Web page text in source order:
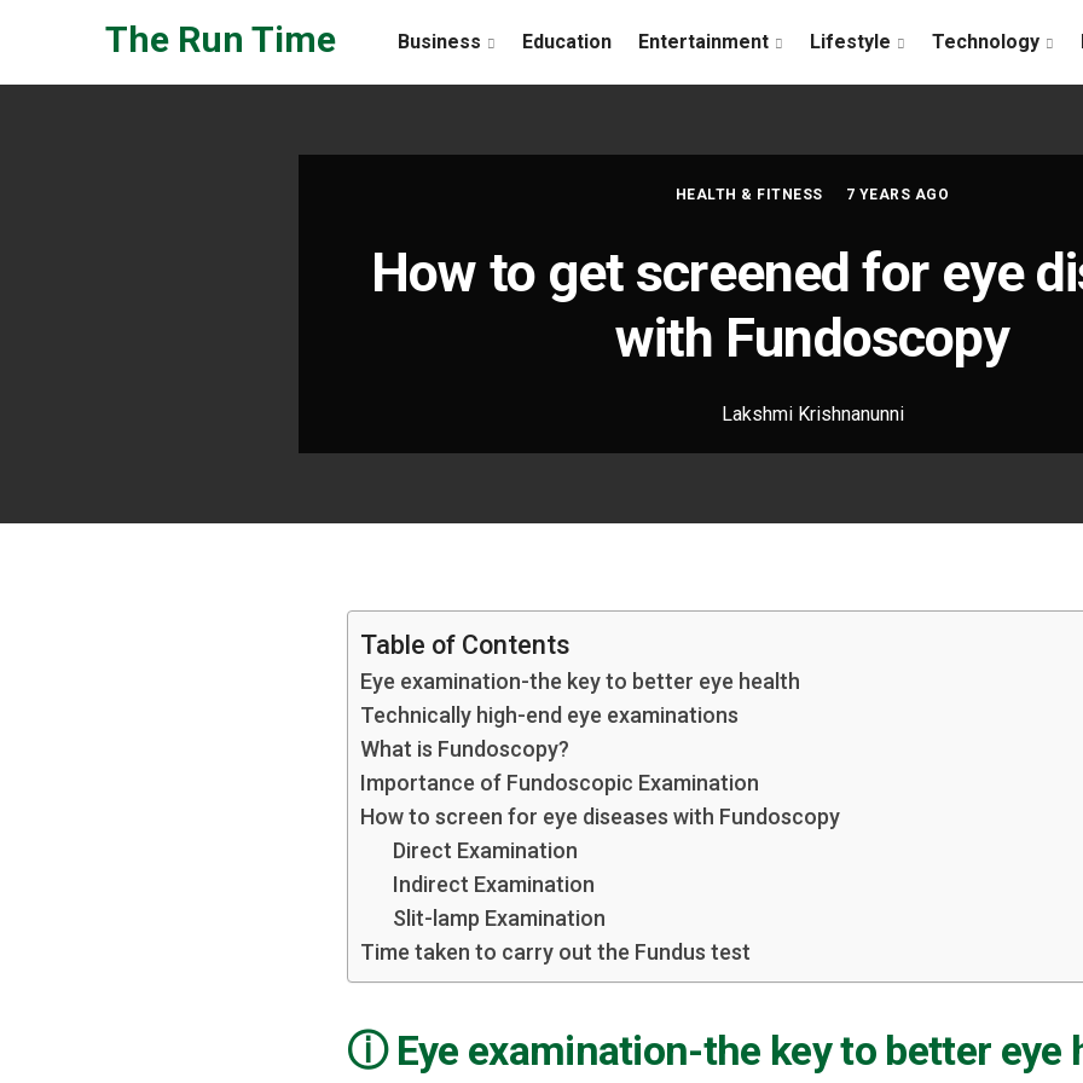
The Run Time Business Education Entertainment Lifestyle Technology
HEALTH & FITNESS 7 YEARS AGO
How to get screened for eye
with Fundoscopy
Lakshmi Krishnanunni
Table of Contents
Eye examination-the key to better eye health
Technically high-end eye examinations
What is Fundoscopy?
Importance of Fundoscopic Examination
How to screen for eye diseases with Fundoscopy
Direct Examination
Indirect Examination
Slit-lamp Examination
Time taken to carry out the Fundus test
Eye examination-the key to better eye